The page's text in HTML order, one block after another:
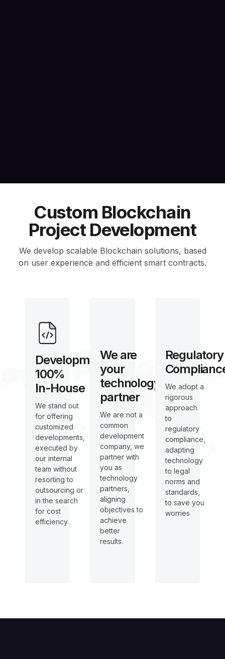
Custom Blockchain
Project Development
We develop scalable Blockchain solutions, based
on user experience and efficient smart contracts.
Development
100%
In-House
We stand out
for offering
customized
developments,
executed by
our internal
team without
resorting to
outsourcing or
in the search
for cost
efficiency.
We are
your
technology
partner
We are not a
common
development
company, we
partner with
you as
technology
partners,
aligning
objectives to
achieve
better
results.
Regulatory
We adopt a
rigorous
approach
to
regulatory
compliance,
adapting
technology
to legal
norms and
standards,
to save you
worries